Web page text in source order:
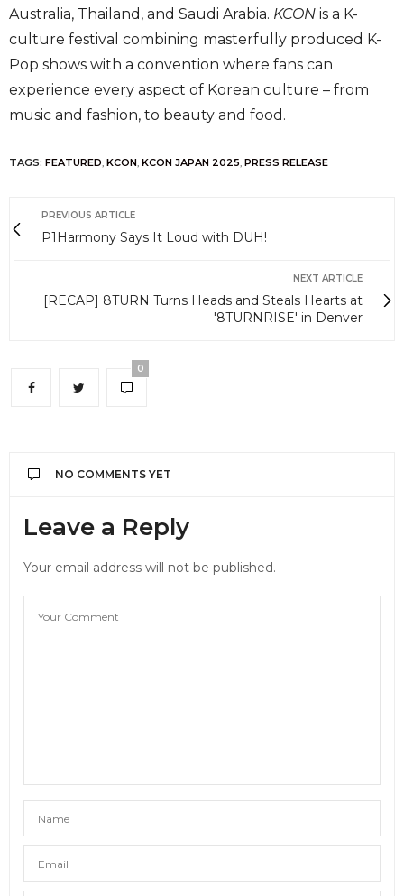
Australia, Thailand, and Saudi Arabia. KCON is a K-
culture festival combining masterfully produced K-
Pop shows with a convention where fans can
experience every aspect of Korean culture – from
music and fashion, to beauty and food.
TAGS: FEATURED, KCON, KCON JAPAN 2025, PRESS RELEASE
PREVIOUS ARTICLE
P1Harmony Says It Loud with DUH!
NEXT ARTICLE
[RECAP] 8TURN Turns Heads and Steals Hearts at
'8TURNRISE' in Denver
0
NO COMMENTS YET
Leave a Reply
Your email address will not be published.